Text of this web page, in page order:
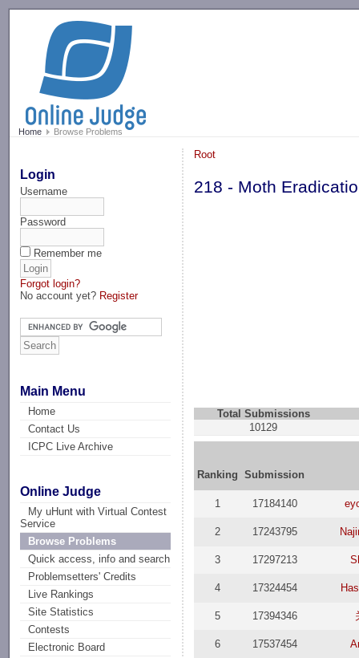
Home Browse Problems
Login
Username
Password
Remember me
Forgot login?
No account yet? Register
Main Menu
Home
Contact Us
ICPC Live Archive
Online Judge
My uHunt with Virtual Contest
Service
Browse Problems
Quick access, info and search
Problemsetters' Credits
Live Rankings
Site Statistics
Contests
Electronic Board
Root
218 - Moth
Total Submissions
10129
Ranking Submission
1 17184140
2 17243795
3 17297213
4 17324454
5 17394346
6 17537454